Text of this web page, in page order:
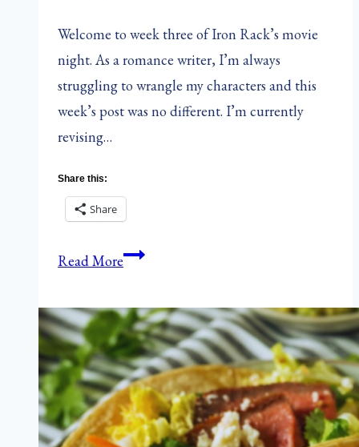
Welcome to week three of Iron Rack’s movie
night. As a romance writer, I’m always
struggling to wrangle my characters and this
week’s post was no different. I’m currently
revising…
Share this:
Share
Read MoreThe
{Romance}
Writer:
Hearts
of
Palm
&